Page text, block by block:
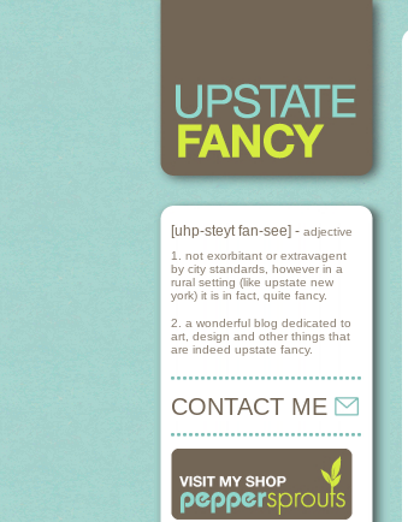
[uhp-steyt fan-see] - adjective
1. not exorbitant or extravagent
by city standards, however in a
rural setting (like upstate new
york) it is in fact, quite fancy.
2. a wonderful blog dedicated to
art, design and other things that
are indeed upstate fancy.
CONTACT ME